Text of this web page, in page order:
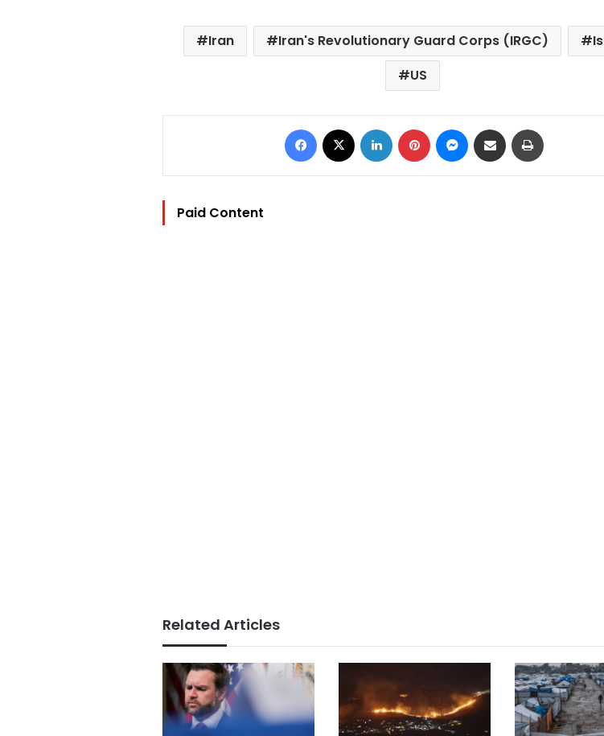
Iran Iran's Revolutionary Guard Corps (IRGC)
US
Facebook LinkedIn Pinterest Messenger
Share via Email
Paid Content
Related Articles